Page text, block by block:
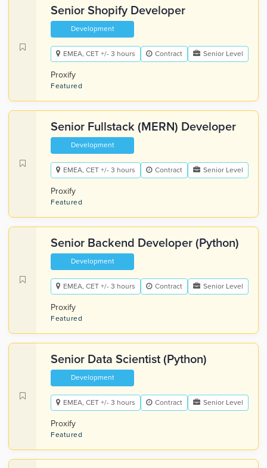
Senior Shopify Developer
Development
EMEA, CET +/- 3 hours Contract Senior Level
Proxify
Featured
Senior Fullstack (MERN) Developer
Development
EMEA, CET +/- 3 hours Contract Senior Level
Proxify
Featured
Senior Backend Developer (Python)
Development
EMEA, CET +/- 3 hours Contract Senior Level
Proxify
Featured
Senior Data Scientist (Python)
Development
EMEA, CET +/- 3 hours Contract Senior Level
Proxify
Featured